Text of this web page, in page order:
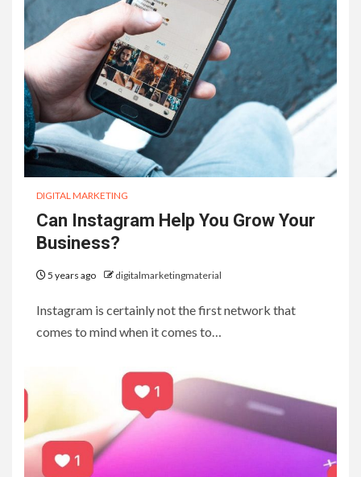
DIGITAL MARKETING
Can Instagram Help You Grow Your
Business?
5 years ago digitalmarketingmaterial
Instagram is certainly not the first network that
comes to mind when it comes to…